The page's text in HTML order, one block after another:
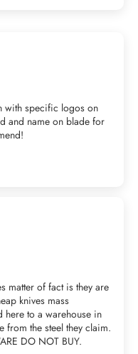
with specific logos on
and name on blade for
matter of fact is they are
knives mass
here to a warehouse in
from the steel they claim.
DO NOT BUY.